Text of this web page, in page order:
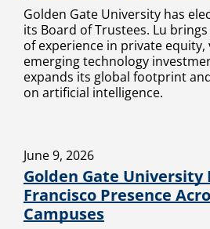
Golden Gate University has
its Board of Trustees. Lu
of experience in private
emerging technology
expands its global footprint
on artificial intelligence.
June 9, 2026
Golden Gate University
Francisco Presence
Campuses